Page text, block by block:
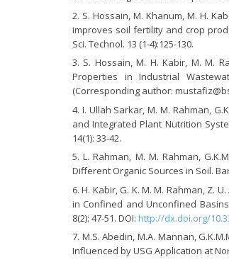
S. Hossain, M. Khanum, M. H.
improves soil fertility and crop
Sci. Technol. 13 (1-4):125-130.
S. Hossain, M. H. Kabir, M. M.
Properties in Industrial
(Corresponding author:
I. Ullah Sarkar, M. M. Rahman,
and Integrated Plant Nutrition
14(1): 33-42.
L. Rahman, M. M. Rahman,
Different Organic Sources in Soil.
H. Kabir, G. K. M. M. Rahman, Z.
in Confined and Unconfined
8(2): 47-51. DOI: http://dx.doi.org/
M.S. Abedin, M.A. Mannan,
Influenced by USG Application at